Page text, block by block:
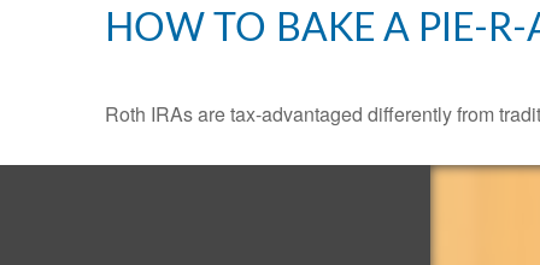
HOW TO BAKE A PIE-R-
Roth IRAs are tax-advantaged differently from